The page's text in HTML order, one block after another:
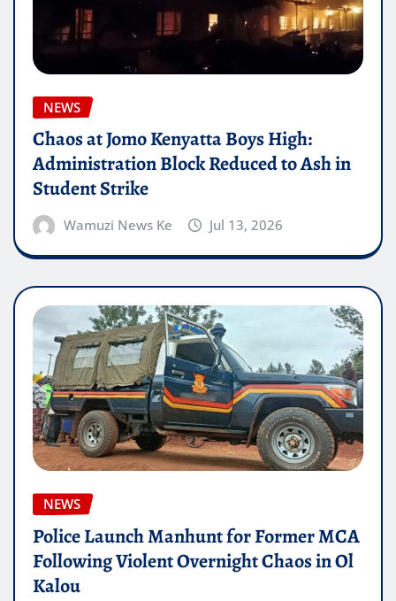
NEWS
Chaos at Jomo Kenyatta Boys High:
Administration Block Reduced to Ash in
Student Strike
Wamuzi News Ke Jul 13, 2026
NEWS
Police Launch Manhunt for Former MCA
Following Violent Overnight Chaos in Ol
Kalou